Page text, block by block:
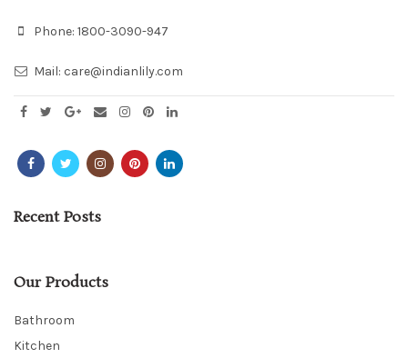
Phone: 1800-3090-947
Mail: care@indianlily.com
Recent Posts
Our Products
Bathroom
Kitchen